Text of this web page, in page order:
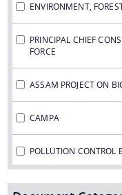
We have tried to
together to help
Guidelines on
Regulations, 2014
Advertisement
Who We Are
ENVIRONMENT,
PRINCIPAL CHIEF
FORCE
ASSAM PROJECT ON
CAMPA
POLLUTION CONTROL